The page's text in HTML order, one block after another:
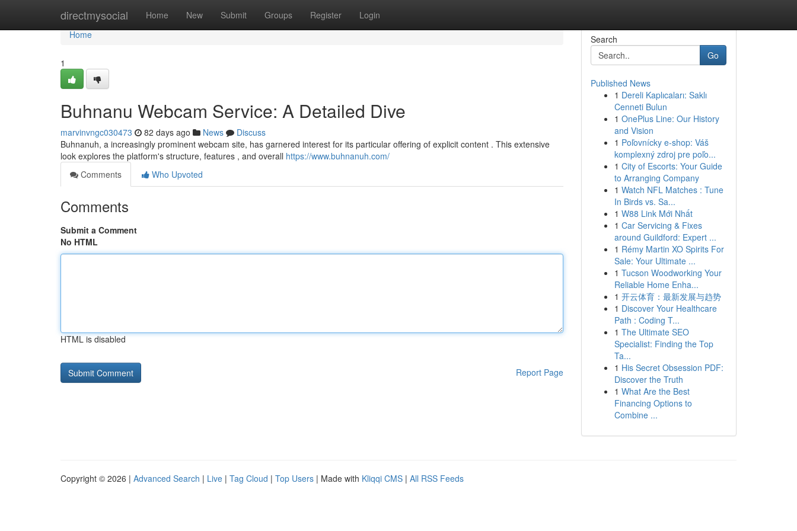
directmysocial Home New Submit Groups Register Login
Home
Home
1
Buhnanu Webcam Service: A Detailed Dive
marvinvngc030473 82 days ago News
Discuss
Buhnanuh, a increasingly prominent webcam site, has garnered interest for its particular offering of explicit content . This extensive
look explores the platform's structure, features , and overall https://www.buhnanuh.com/
Comments
Who Upvoted
Comments
Submit a Comment
No HTML
HTML is disabled
Report Page
Search
Go
Published News
1 Dereli Kaplıcaları: Saklı
Cenneti Bulun
1 OnePlus Line: Our History
and Vision
1 Poľovnícky e-shop: Váš
komplexný zdroj pre poľo...
1 City of Escorts: Your Guide
to Arranging Company
1 Watch NFL Matches : Tune
In Birds vs. Sa...
1 W88 Link Mới Nhất
1 Car Servicing & Fixes
around Guildford: Expert ...
1 Rémy Martin XO Spirits For
Sale: Your Ultimate ...
1 Tucson Woodworking Your
Reliable Home Enha...
1 开云体育：最新发展与趋势
1 Discover Your Healthcare
Path : Coding T...
1 The Ultimate SEO
Specialist: Finding the Top
Ta...
1 His Secret Obsession PDF:
Discover the Truth
1 What Are the Best
Financing Options to
Combine ...
Copyright © 2026 | Advanced Search | Live | Tag Cloud | Top Users | Made with Kliqqi CMS | All RSS Feeds